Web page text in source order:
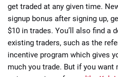
get traded at any given time.
signup bonus after signing up,
$10 in trades. You’ll also find a
existing traders, such as the
incentive program which gives
much you trade. But if you